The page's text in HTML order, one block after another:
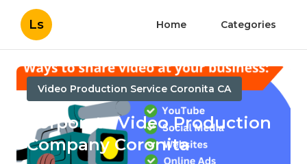
Ls Home Categories
Video Production Service Coronita CA
Corporate Video Production
Company Coronita